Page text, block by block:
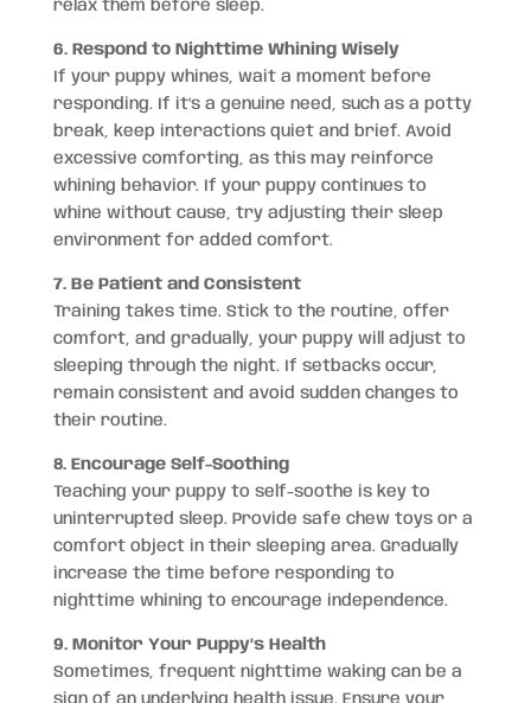
relax them before sleep.
6. Respond to Nighttime Whining Wisely
If your puppy whines, wait a moment before
responding. If it’s a genuine need, such as a potty
break, keep interactions quiet and brief. Avoid
excessive comforting, as this may reinforce
whining behavior. If your puppy continues to
whine without cause, try adjusting their sleep
environment for added comfort.
7. Be Patient and Consistent
Training takes time. Stick to the routine, offer
comfort, and gradually, your puppy will adjust to
sleeping through the night. If setbacks occur,
remain consistent and avoid sudden changes to
their routine.
8. Encourage Self-Soothing
Teaching your puppy to self-soothe is key to
uninterrupted sleep. Provide safe chew toys or a
comfort object in their sleeping area. Gradually
increase the time before responding to
nighttime whining to encourage independence.
9. Monitor Your Puppy’s Health
Sometimes, frequent nighttime waking can be a
sign of an underlying health issue. Ensure your